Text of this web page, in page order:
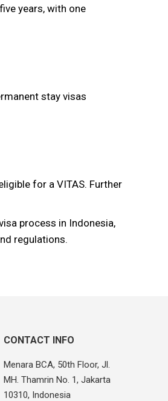
years, with one
stay visas
for a VITAS. Further
process in Indonesia,
regulations.
CONTACT INFO
Menara BCA, 50th Floor, Jl.
MH. Thamrin No. 1, Jakarta
10310, Indonesia